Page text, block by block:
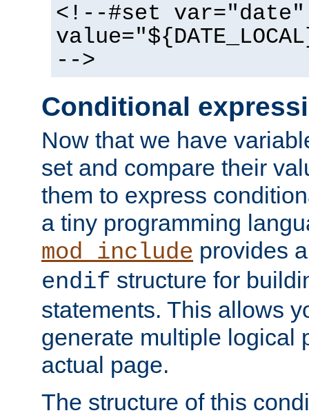
<!--#set var="date"
-->
Conditional
Now that we have
set and compare their
them to express
a tiny programming
mod_include provides
endif structure for
statements. This allows
generate multiple logical
actual page.
The structure of this